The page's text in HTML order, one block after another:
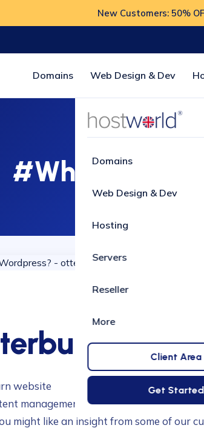
New Customers: 50%
Domains Web Design & Dev
Domains
Web Design & Dev
Hosting
Servers
Reseller
More
Client Area
Get Started
management system that simplifies
might like an insight from some of our